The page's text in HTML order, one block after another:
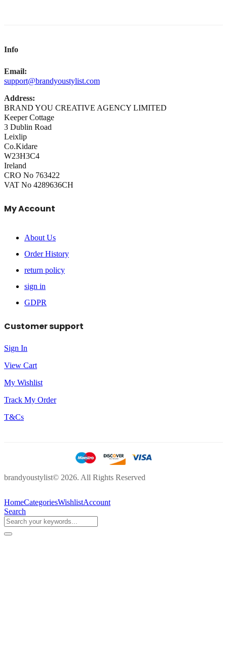
Info
Email:
support@brandyoustylist.com
Address:
BRAND YOU CREATIVE AGENCY LIMITED
Keeper Cottage
3 Dublin Road
Leixlip
Co.Kidare
W23H3C4
Ireland
CRO No 763422
VAT No 4289636CH
My Account
About Us
Order History
return policy
sign in
GDPR
Customer support
Sign In
View Cart
My Wishlist
Track My Order
T&Cs
brandyoustylist© 2026. All Rights Reserved
HomeCategoriesWishlistAccount
Search